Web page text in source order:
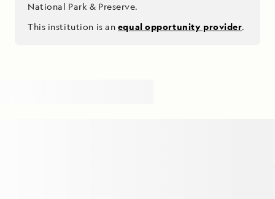
National Park & Preserve.
This institution is an equal opportunity provider.